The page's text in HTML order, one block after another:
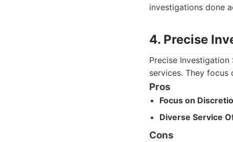
investigations done
4. Precise
Precise
services. They
Pros
Focus on
Diverse Service
Cons